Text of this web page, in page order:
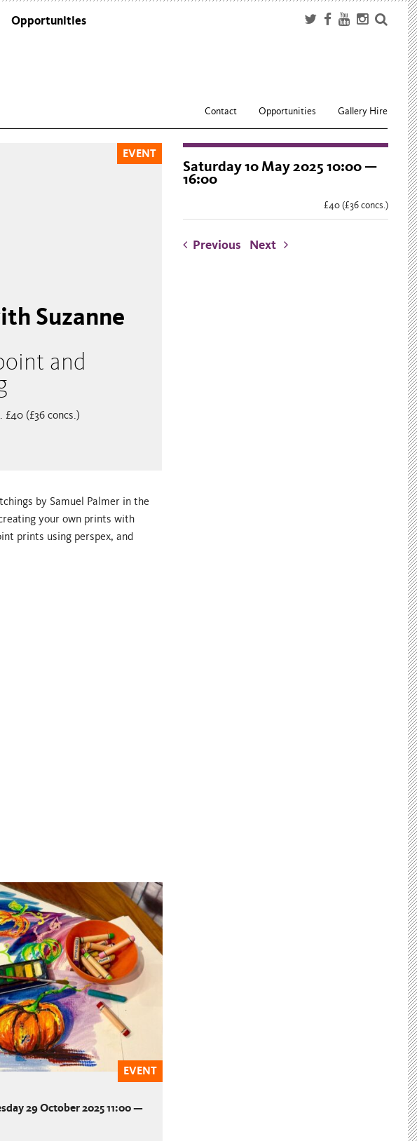
Opportunities
Contact Opportunities Gallery Hire
EVENT
Suzanne
and
£40 (£36 concs.)
by Samuel Palmer in the
your own prints with
prints using perspex, and
EVENT
29 October 2025 11:00 —
Saturday 10 May 2025 10:00 —
16:00
£40 (£36 concs.)
Previous Next